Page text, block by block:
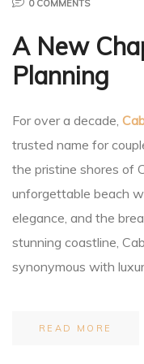
0 COMMENTS
A New
Planning
For over a decade,
trusted name for
the pristine shores of
unforgettable beach
elegance, and the
stunning coastline,
synonymous with
READ MORE